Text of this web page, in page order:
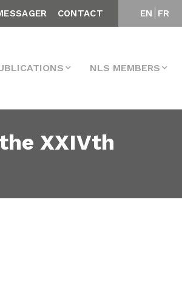
EN FR
CONTACT
NLS MEMBERS
XXIVth